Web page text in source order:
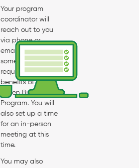
Your program
coordinator will
reach out to you
via phone or
email to talk about
some of the
requirements and
benefits of the
Green Business
Program. You will
also set up a time
for an in-person
meeting at this
time.
You may also